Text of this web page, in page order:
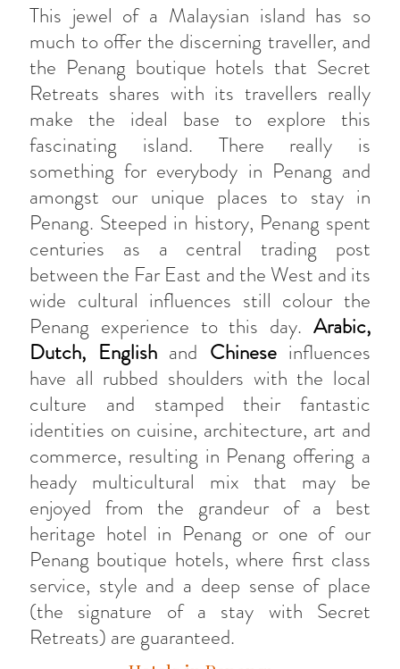
This jewel of a Malaysian island has so
much to offer the discerning traveller, and
the Penang boutique hotels that Secret
Retreats shares with its travellers really
make the ideal base to explore this
fascinating island. There really is
something for everybody in Penang and
amongst our unique places to stay in
Penang. Steeped in history, Penang spent
centuries as a central trading post
between the Far East and the West and its
wide cultural influences still colour the
Penang experience to this day. Arabic,
Dutch, Englishand Chineseinfluences
have all rubbed shoulders with the local
culture and stamped their fantastic
identities on cuisine, architecture, art and
commerce, resulting in Penang offering a
heady multicultural mix that may be
enjoyed from the grandeur of a best
heritage hotel in Penang or one of our
Penang boutique hotels, where first class
service, style and a deep sense of place
(the signature of a stay with Secret
Retreats) are guaranteed.